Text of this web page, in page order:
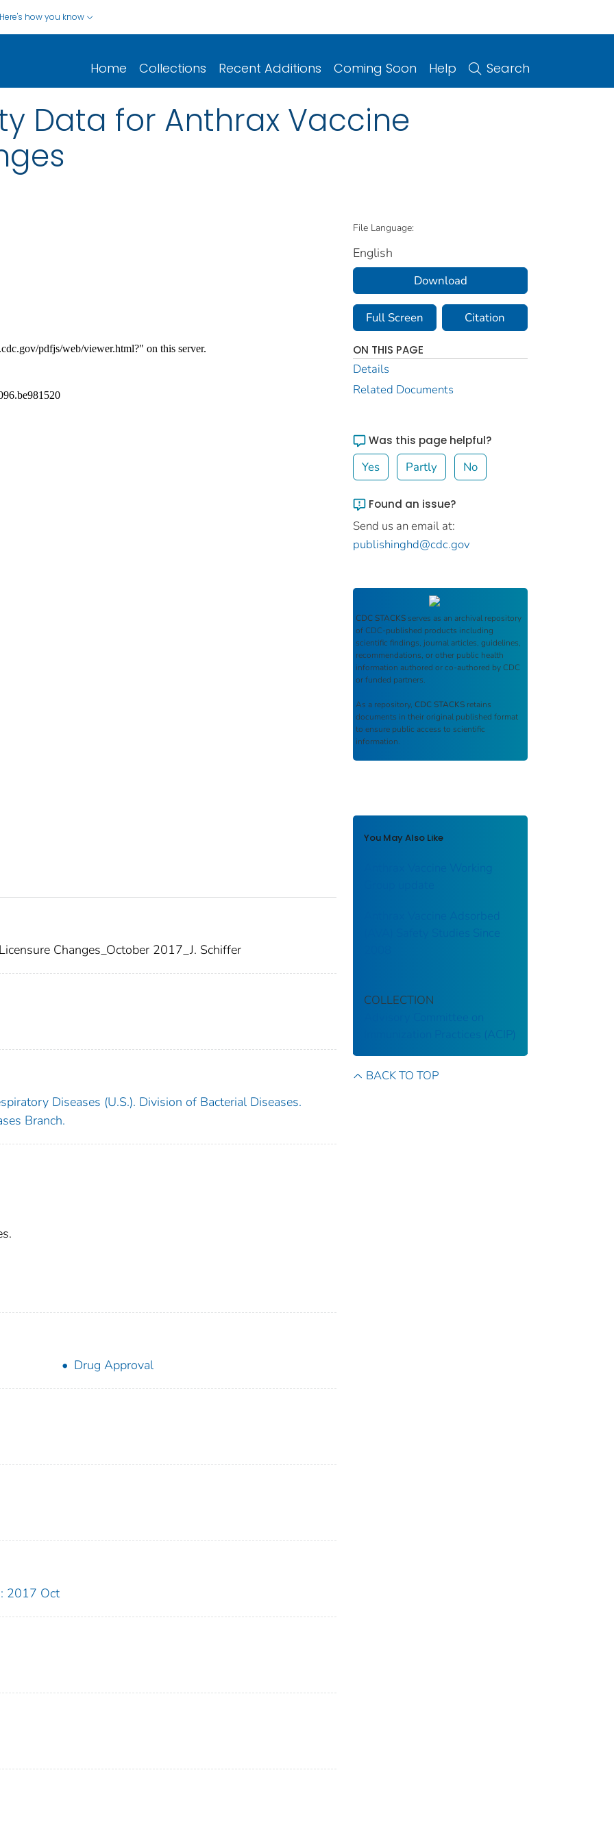
Here's how you know
Home Collections Recent Additions Coming Soon Help Search
Data for Anthrax Vaccine
Changes_October 2017_J. Schiffer
Diseases (U.S.). Division of Bacterial Diseases.
Branch.
Drug Approval
2017 Oct
File Language:
English
Download
Full Screen Citation
ON THIS PAGE
Details
Related Documents
Was this page helpful?
Yes Partly No
Found an issue?
Send us an email at:
publishinghd@cdc.gov
CDC STACKS serves as an archival repository
of CDC-published products including
scientific findings, journal articles, guidelines,
recommendations, or other public health
information authored or co-authored by CDC
or funded partners.
As a repository, CDC STACKS retains
documents in their original published format
to ensure public access to scientific
information.
You May Also Like
Anthrax Vaccine Working
Anthrax Vaccine Adsorbed
(AVA) Safety Studies Since
COLLECTION
Advisory Committee on
Immunization Practices (ACIP)
BACK TO TOP